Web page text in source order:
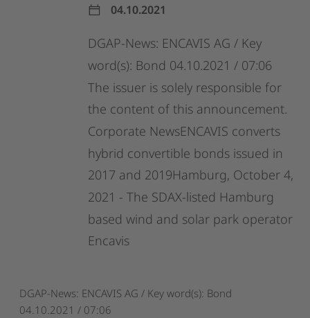
04.10.2021
DGAP-News: ENCAVIS AG / Key
word(s): Bond 04.10.2021 / 07:06
The issuer is solely responsible for
the content of this announcement.
Corporate NewsENCAVIS converts
hybrid convertible bonds issued in
2017 and 2019Hamburg, October 4,
2021 - The SDAX-listed Hamburg
based wind and solar park operator
Encavis
DGAP-News: ENCAVIS AG / Key word(s): Bond
04.10.2021 / 07:06